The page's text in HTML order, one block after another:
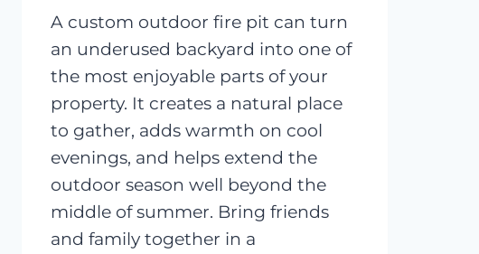
A custom outdoor fire pit can turn
an underused backyard into one of
the most enjoyable parts of your
property. It creates a natural place
to gather, adds warmth on cool
evenings, and helps extend the
outdoor season well beyond the
middle of summer. Bring friends
and family together in a